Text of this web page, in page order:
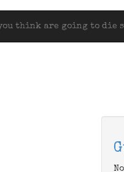
think are going to die